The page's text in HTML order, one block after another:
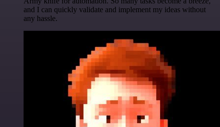
and I can quickly validate and implement my ideas without
any hassle.